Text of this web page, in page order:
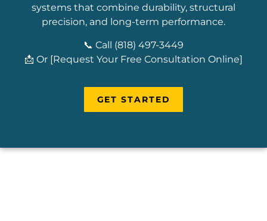
systems that combine durability, structural
precision, and long-term performance.
📞 Call (818) 497-3449
📩 Or [Request Your Free Consultation Online]
GET STARTED